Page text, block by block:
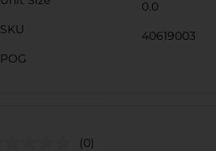
0.0
SKU
40619003
POG
(0)